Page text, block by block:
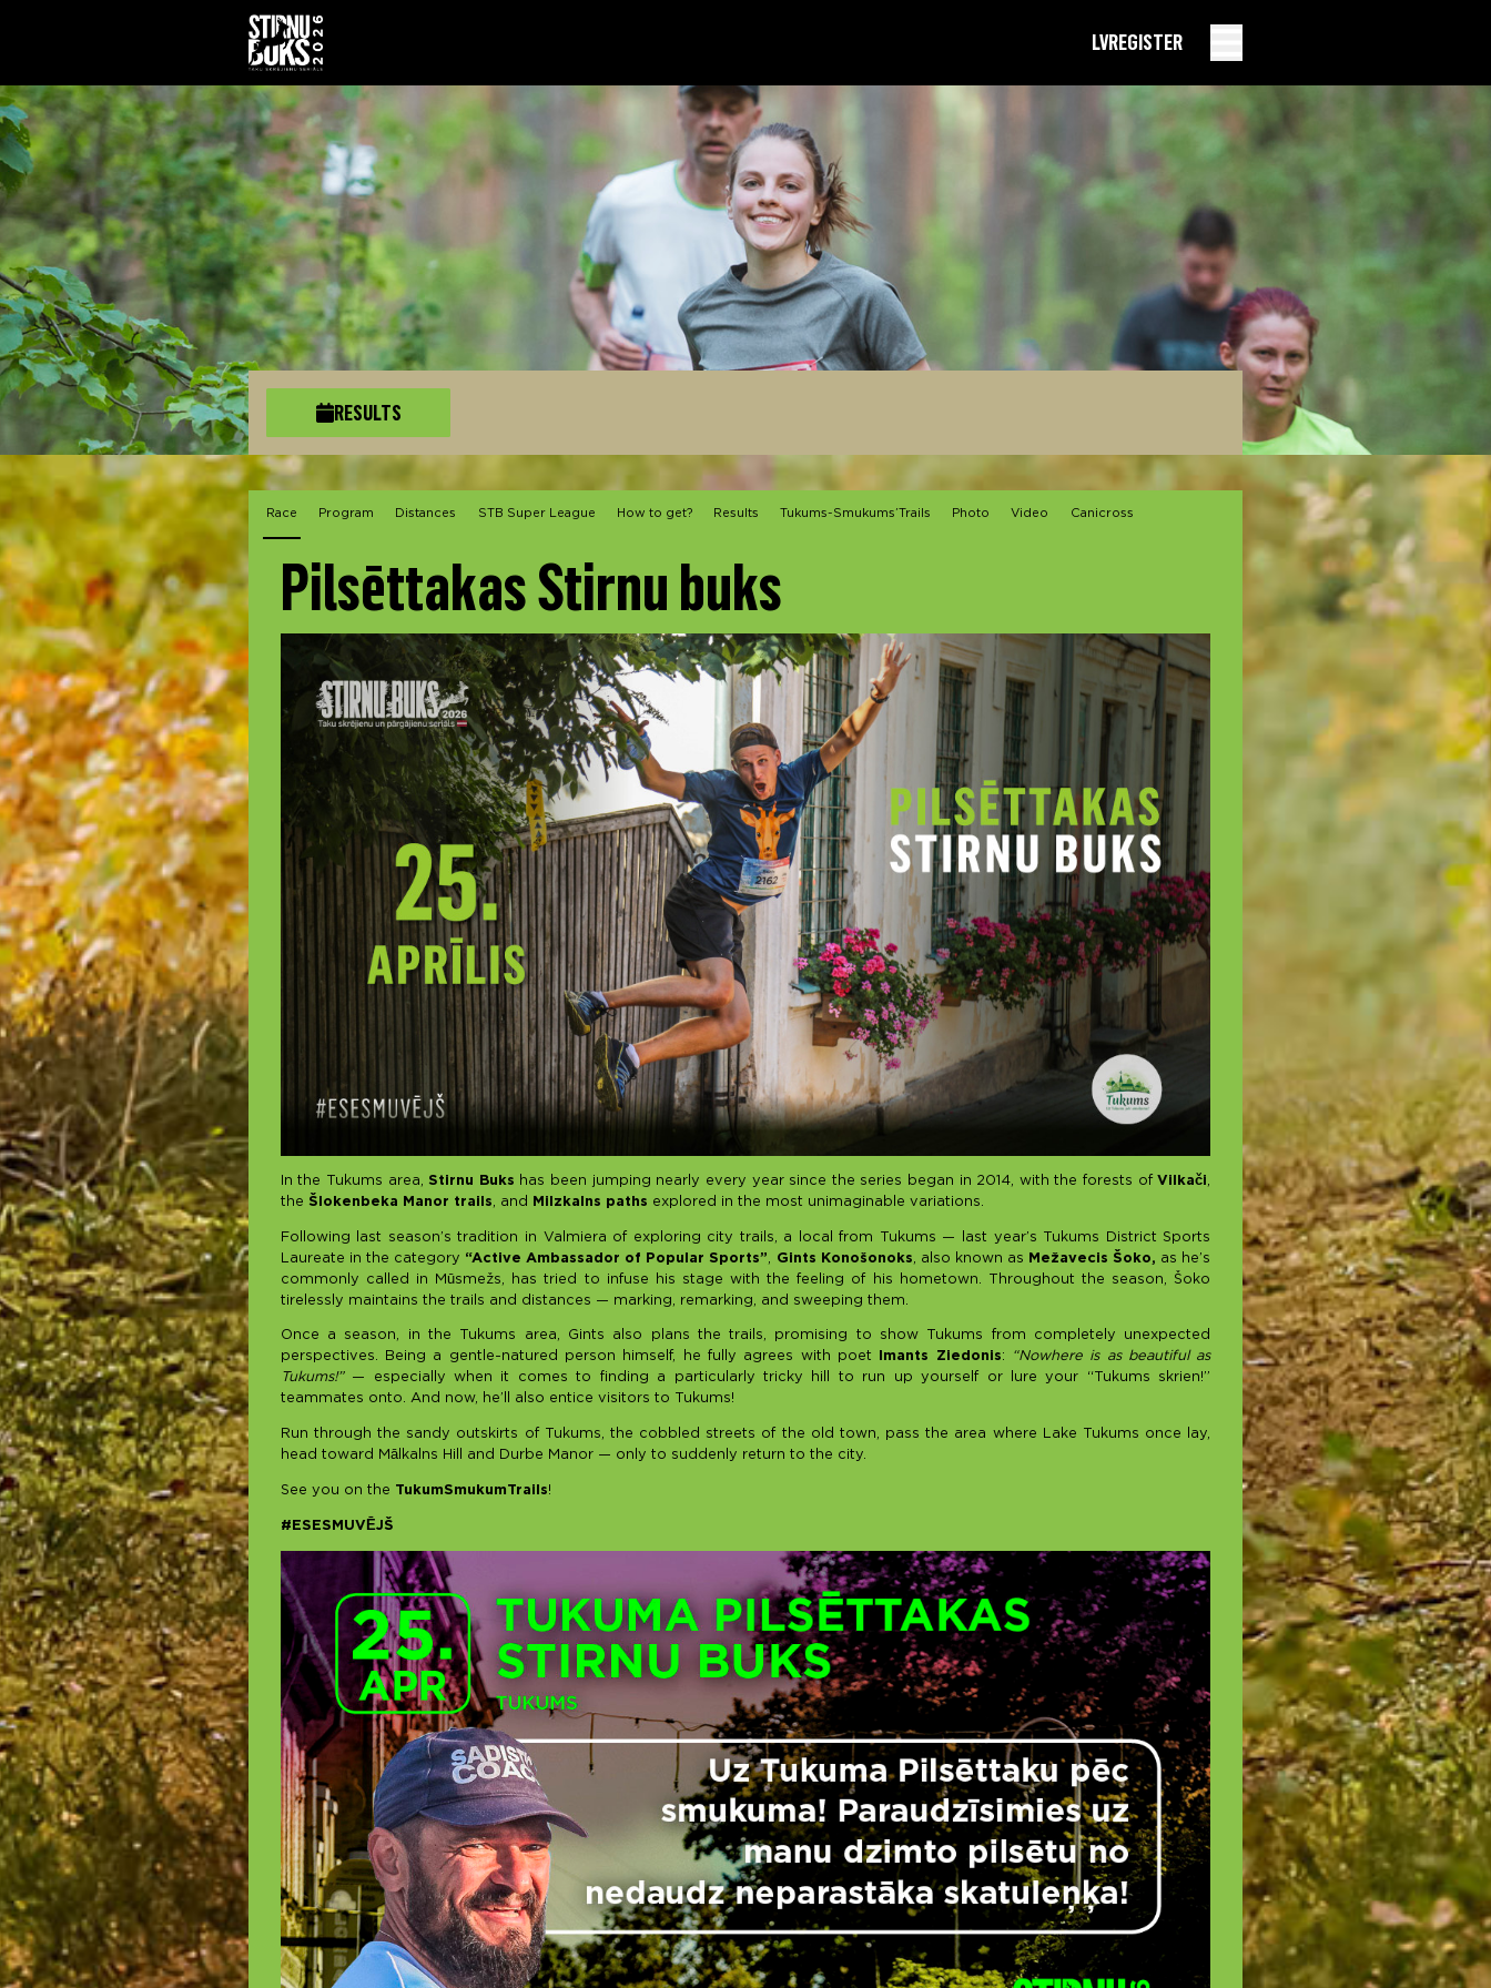
LVREGISTER
RESULTS
Race Program Distances STB Super League How to get? Results Tukums-Smukums’Trails Photo Video Canicross
Pilsēttakas Stirnu buks
In the Tukums area, Stirnu Buks has been jumping nearly every year since the series began in 2014, with the forests of Vilkači
the Šlokenbeka Manor trails , and Milzkalns paths explored in the most unimaginable variations.
Following last season’s tradition in Valmiera of exploring city trails, a local from Tukums — last year’s Tukums District Sports
Laureate in the category “Active Ambassador of Popular Sports” Gints Konošonoks , also known as Mežavecis Šoko, as he’s
commonly called in Mūsmežs, has tried to infuse his stage with the feeling of his hometown. Throughout the season, Šoko
tirelessly maintains the trails and distances — marking, remarking, and sweeping them.
Once a season, in the Tukums area, Gints also plans the trails, promising to show Tukums from completely unexpected
perspectives. Being a gentle-natured person himself, he fully agrees with poet
Imants Ziedonis:
“Nowhere is as beautiful as
Tukums!”— especially when it comes to finding a particularly tricky hill to run up yourself or lure your “Tukums skrien!”
teammates onto. And now, he’ll also entice visitors to Tukums!
Run through the sandy outskirts of Tukums, the cobbled streets of the old town, pass the area where Lake Tukums once lay,
head toward Mālkalns Hill and Durbe Manor — only to suddenly return to the city.
See you on the TukumSmukumTrails!
#ESESMUVĒJŠ